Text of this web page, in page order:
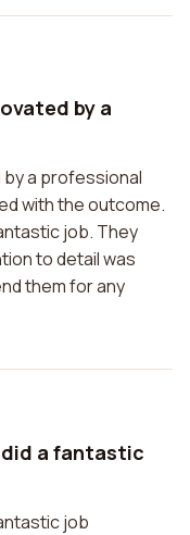
by a
a professional
with the outcome.
job. They
to detail was
them for any
a fantastic
job